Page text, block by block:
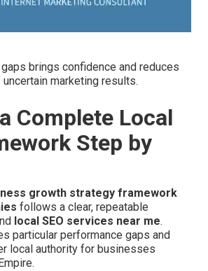
brings confidence and reduces
marketing results.
Complete Local
Step by
growth strategy framework
follows a clear, repeatable
local SEO services near me.
particular performance gaps and
local authority for businesses